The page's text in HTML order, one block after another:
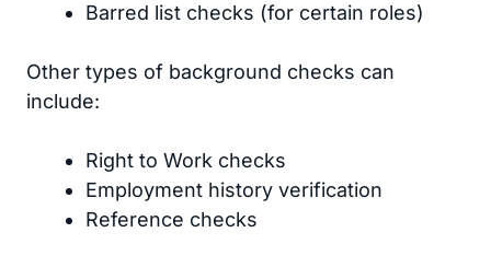
Barred list checks (for certain roles)
Other types of background checks can
include:
Right to Work checks
Employment history verification
Reference checks